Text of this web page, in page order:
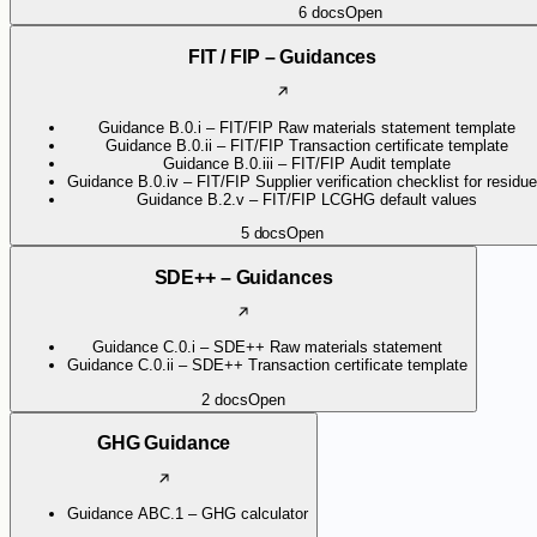
6 docsOpen
FIT / FIP – Guidances
Guidance B.0.i – FIT/FIP Raw materials statement template
Guidance B.0.ii – FIT/FIP Transaction certificate template
Guidance B.0.iii – FIT/FIP Audit template
Guidance B.0.iv – FIT/FIP Supplier verification checklist for
Guidance B.2.v – FIT/FIP LCGHG default values
5 docsOpen
SDE++ – Guidances
Guidance C.0.i – SDE++ Raw materials statement
Guidance C.0.ii – SDE++ Transaction certificate template
2 docsOpen
GHG Guidance
Guidance ABC.1 – GHG calculator